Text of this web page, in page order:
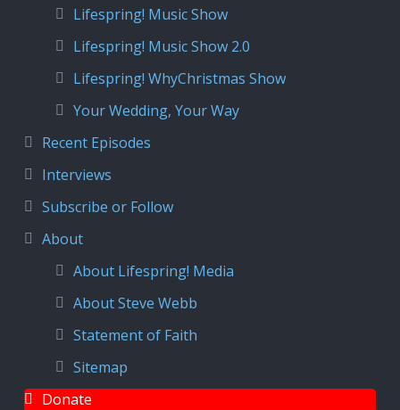
Lifespring! Music Show
Lifespring! Music Show 2.0
Lifespring! WhyChristmas Show
Your Wedding, Your Way
Recent Episodes
Interviews
Subscribe or Follow
About
About Lifespring! Media
About Steve Webb
Statement of Faith
Sitemap
Donate